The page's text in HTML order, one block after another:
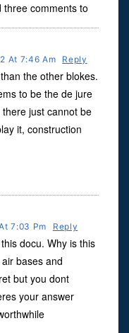
three comments to
At 7:46 Am Reply
the other blokes.
to be the de jure
just cannot be
it, construction
7:03 Pm Reply
docu. Why is this
bases and
but you dont
your answer